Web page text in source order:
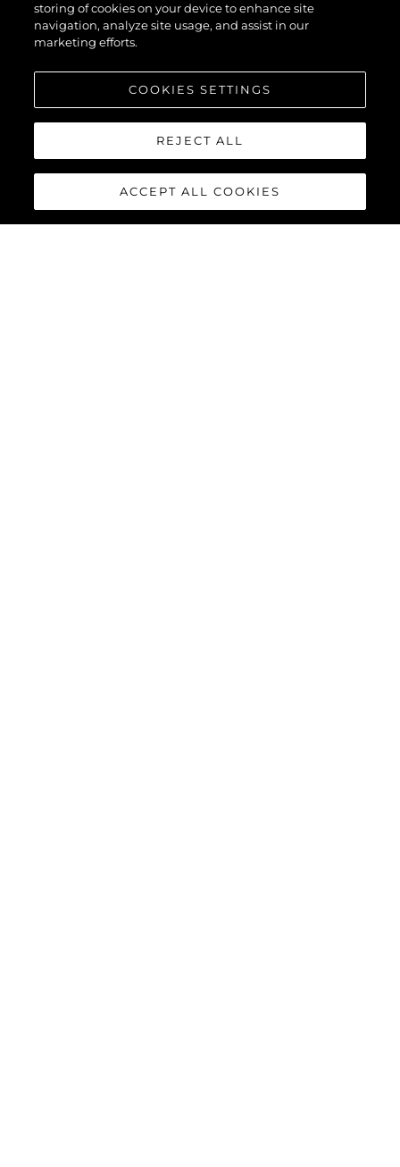
L'AZIENDA
Heritage
News & Eventi
Lifestyle
storing of cookies on your device to enhance site
navigation, analyze site usage, and assist in our
marketing efforts.
COOKIES SETTINGS
REJECT ALL
ACCEPT ALL COOKIES